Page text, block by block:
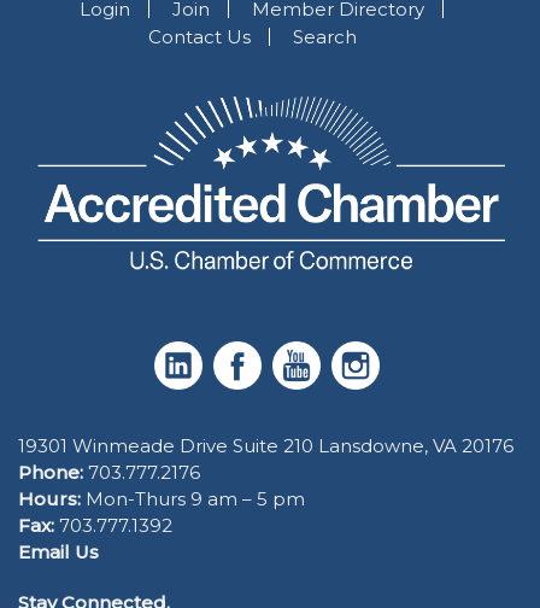
Login Join
Member Directory
Contact Us
Search
19301 Winmeade Drive Suite 210 Lansdowne, VA 20176
Phone: 703.777.2176
Hours: Mon-Thurs 9 am – 5 pm
Fax: 703.777.1392
Email Us
Stay Connected.